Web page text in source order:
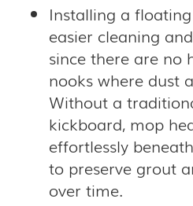
Installing a
easier cleaning
since there are no
nooks where dust
Without a
kickboard, mop
effortlessly
to preserve grout
over time.